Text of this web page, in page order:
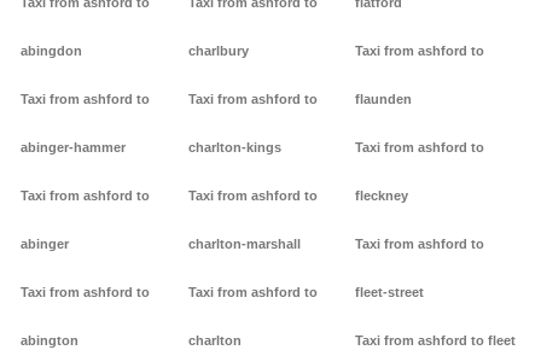
abingdon
Taxi from ashford to
abinger-hammer
Taxi from ashford to
abinger
Taxi from ashford to
abington
charlbury
Taxi from ashford to
charlton-kings
Taxi from ashford to
charlton-marshall
Taxi from ashford to
charlton
Taxi from ashford to
flaunden
Taxi from ashford to
fleckney
Taxi from ashford to
fleet-street
Taxi from ashford to fleet